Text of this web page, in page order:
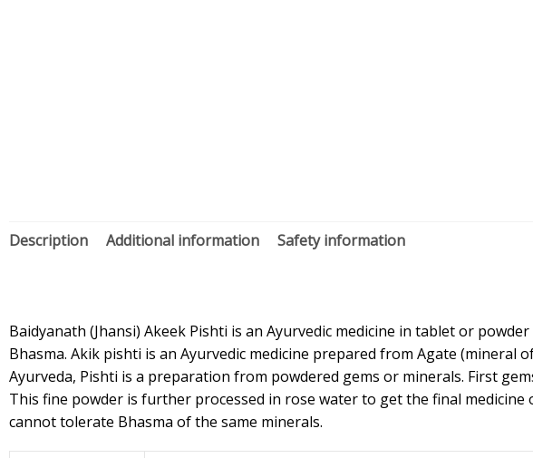
Description Additional information Safety information
Baidyanath (Jhansi) Akeek Pishti is an Ayurvedic medicine in tablet or
Bhasma. Akik pishti is an Ayurvedic medicine prepared from Agate
Ayurveda, Pishti is a preparation from powdered gems or minerals. First
This fine powder is further processed in rose water to get the final
cannot tolerate Bhasma of the same minerals.